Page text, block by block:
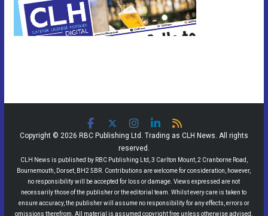
Copyright © 2026 RBC Publishing Ltd. Trading as CLH News. All rights
reserved.
CLH News is published by RBC Publishing Ltd, 3 Carlton Mount, 2 Cranborne Road,
Bournemouth, Dorset, BH2 5BR. Contributions are welcome for consideration, however,
no responsibility will be accepted for loss or damage. Views expressed are not
necessarily those of the publisher or the editorial team. Whilst every care is taken to
ensure accuracy, the publisher will assume no responsibility for any effects, errors or
omissions therefrom. All material is assumed copyright free unless otherwise advised.